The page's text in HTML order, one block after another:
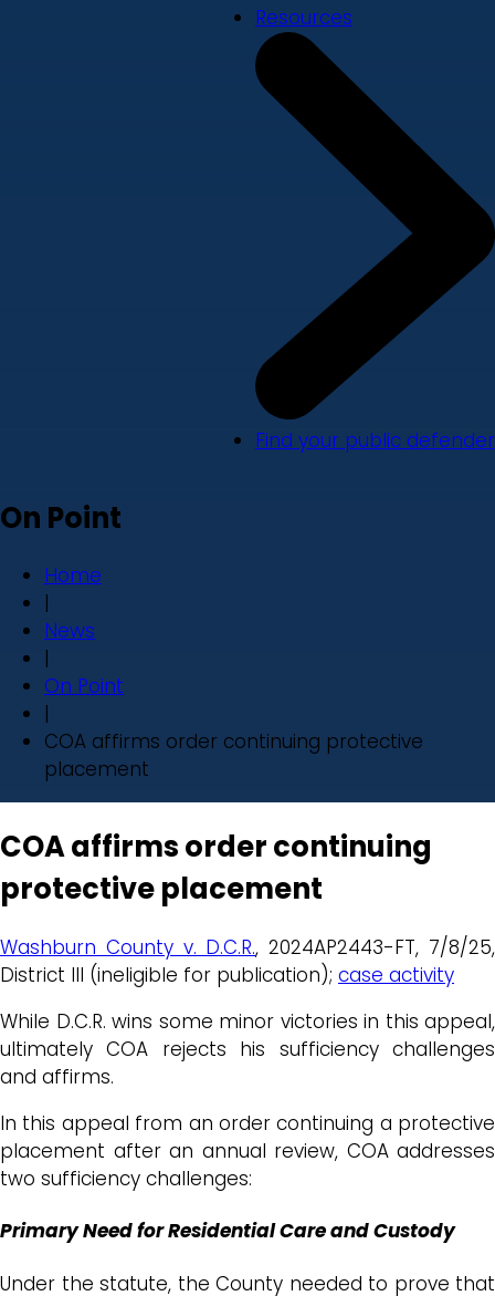
Resources
Find your public defender
On Point
Home
|
News
|
On Point
|
COA affirms order continuing protective
placement
COA affirms order continuing
protective placement
Washburn County v. D.C.R., 2024AP2443-FT, 7/8/25,
District III (ineligible for publication); case activity
While D.C.R. wins some minor victories in this appeal,
ultimately COA rejects his sufficiency challenges
and affirms.
In this appeal from an order continuing a protective
placement after an annual review, COA addresses
two sufficiency challenges:
Primary Need for Residential Care and Custody
Under the statute, the County needed to prove that